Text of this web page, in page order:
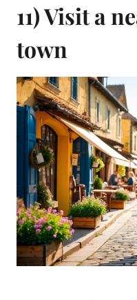
11) Visit a
town